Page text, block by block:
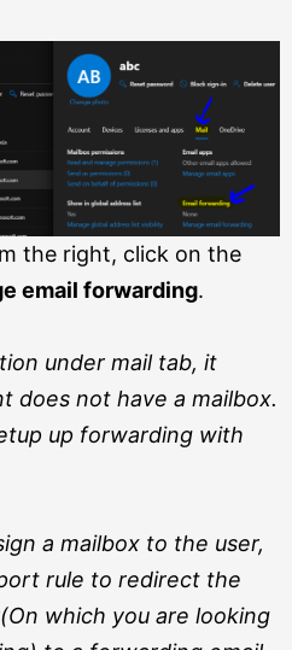
the right, click on the
email forwarding.
under mail tab, it
does not have a mailbox.
up forwarding with
a mailbox to the user,
rule to redirect the
which you are looking